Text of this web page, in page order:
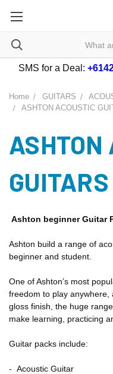
SMS for a Deal:
Home GUITARS
ASHTON ACOUSTIC
ASHTON
GUITARS
Ashton beginner Guitar
Ashton build a range of
beginner and student.
One of Ashton’s most
freedom to play anywhere,
gloss finish, the huge
make learning, practicing
Guitar packs include:
- Acoustic Guitar